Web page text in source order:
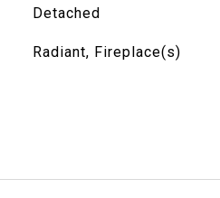
Detached
Radiant, Fireplace(s)